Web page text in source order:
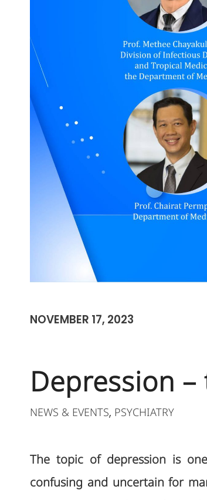
NOVEMBER 17, 2023
Depression
NEWS & EVENTS, PSYCHIATRY
The topic of depression is
confusing and uncertain for